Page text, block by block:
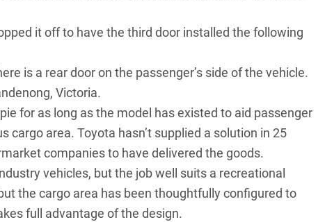
it off to have the third door installed the following
is a rear door on the passenger’s side of the vehicle.
Victoria.
for as long as the model has existed to aid passenger
cargo area. Toyota hasn’t supplied a solution in 25
companies to have delivered the goods.
vehicles, but the job well suits a recreational
the cargo area has been thoughtfully configured to
full advantage of the design.